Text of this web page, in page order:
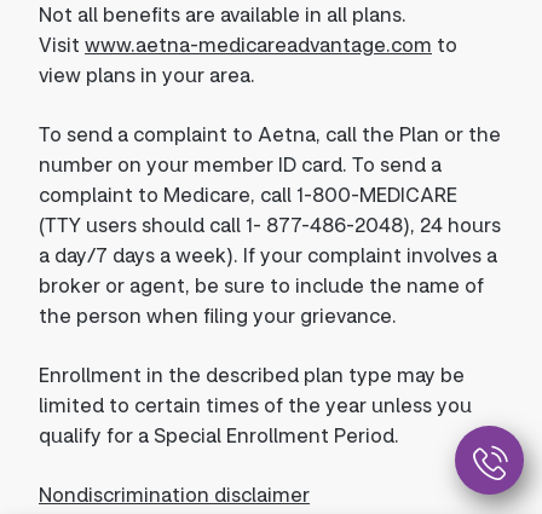
Not all benefits are available in all plans.
Visit www.aetna-medicareadvantage.com to
view plans in your area.
To send a complaint to Aetna, call the Plan or the
number on your member ID card. To send a
complaint to Medicare, call 1-800-MEDICARE
(TTY users should call 1- 877-486-2048), 24 hours
a day/7 days a week). If your complaint involves a
broker or agent, be sure to include the name of
the person when filing your grievance.
Enrollment in the described plan type may be
limited to certain times of the year unless you
qualify for a Special Enrollment Period.
Nondiscrimination disclaimer